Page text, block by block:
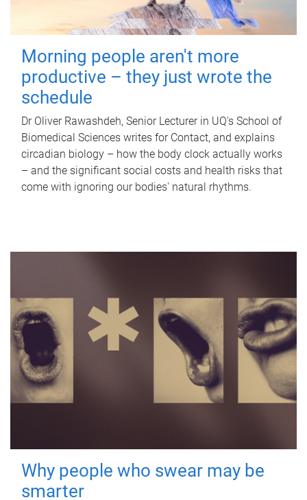
Morning people aren't more
productive – they just wrote the
schedule
Dr Oliver Rawashdeh, Senior Lecturer in UQ's School of
Biomedical Sciences writes for Contact, and explains
circadian biology – how the body clock actually works
– and the significant social costs and health risks that
come with ignoring our bodies' natural rhythms.
Why people who swear may be
smarter